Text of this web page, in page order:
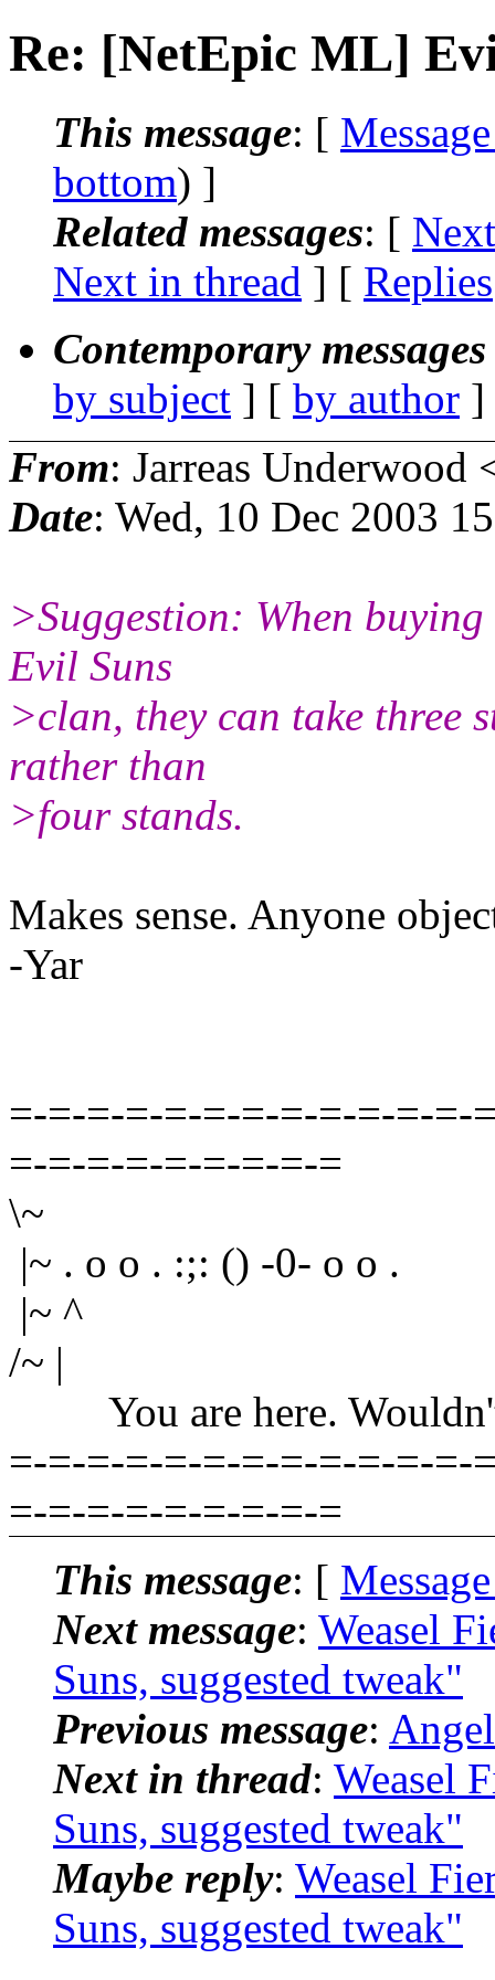
Re: [NetEpic ML]
This message: [
bottom) ]
Related messages: [
Next in thread ] [ Replies
Contemporary
by subject ] [ by author
From: Jarreas Underwood
Date: Wed, 10 Dec 2003
>Suggestion: When
Evil Suns
>clan, they can take three
rather than
>four stands.
Makes sense. Anyone
-Yar
=-=-=-=-=-=-=-=-=-=-=-=-
=-=-=-=-=-=-=-=-=
\~
|~ . o o . :;: () -0- o o .
|~ ^
/~ |
You are here. Wouldn't
=-=-=-=-=-=-=-=-=-=-=-=-
=-=-=-=-=-=-=-=-=
This message: [
Next message: Weasel
Suns, suggested tweak"
Previous message:
Next in thread: Weasel
Suns, suggested tweak"
Maybe reply: Weasel
Suns, suggested tweak"